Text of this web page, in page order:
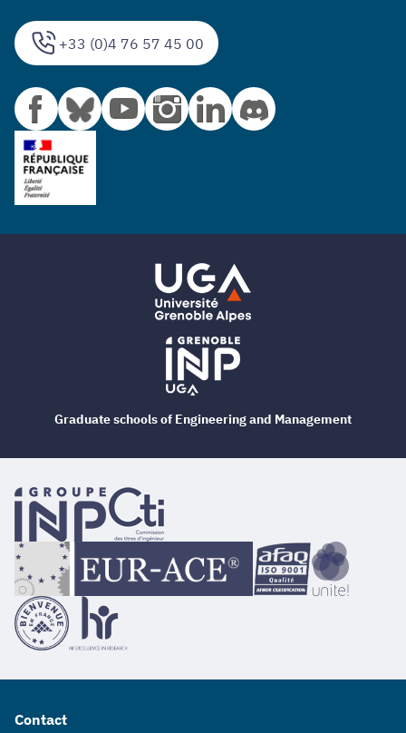
+33 (0)4 76 57 45 00
Contact
Graduate schools of Engineering and Management